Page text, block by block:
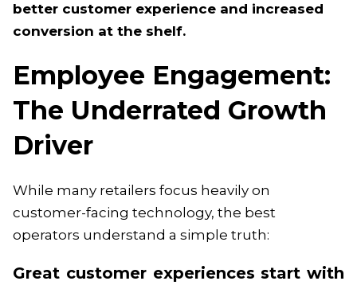
better customer experience and increased
conversion at the shelf.
Employee Engagement:
The Underrated Growth
Driver
While many retailers focus heavily on
customer-facing technology, the best
operators understand a simple truth:
Great customer experiences start with